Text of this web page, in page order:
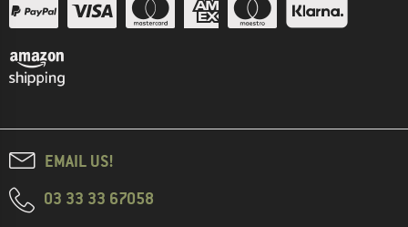
EMAIL US!
03 33 33 67058